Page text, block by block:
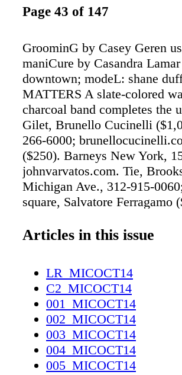
Page 43 of 147
GroominG by Casey Geren
maniCure by Casandra
downtown; modeL: shane
MATTERS A slate-colored
charcoal band completes the
Gilet, Brunello Cucinelli
266-6000;
($250). Barneys New York,
johnvarvatos.com. Tie,
Michigan Ave., 312-915-
square, Salvatore
cigarette, Ploom ($40).
7779; davidyurman.com
making cuff links in this
a range of shirts, from
forward patterns. Jacket,
Michigan Shops, 312-664-
Bottega Veneta ($8,000).
3220; bottegaveneta.com.
Articles in this issue
LR_MICOCT14
C2_MICOCT14
001_MICOCT14
002_MICOCT14
003_MICOCT14
004_MICOCT14
005_MICOCT14